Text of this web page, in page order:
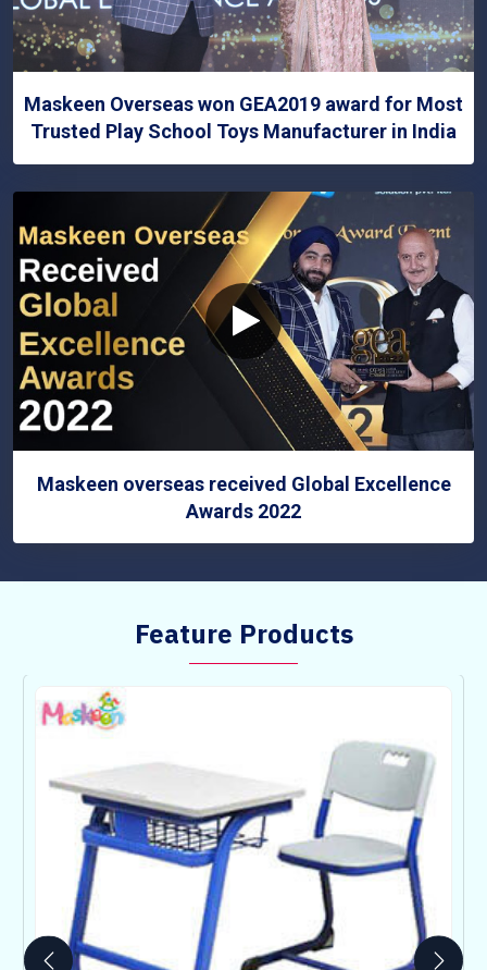
Maskeen Overseas won GEA2019 award for Most
Trusted Play School Toys Manufacturer in India
Maskeen overseas received Global Excellence
Awards 2022
Feature Products